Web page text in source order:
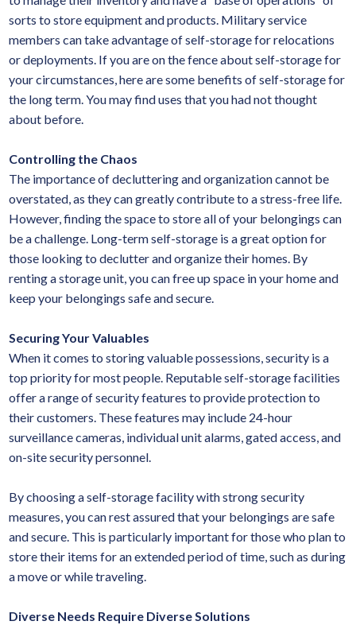
sorts to store equipment and products. Military service
members can take advantage of self-storage for relocations
or deployments. If you are on the fence about self-storage for
your circumstances, here are some benefits of self-storage for
the long term. You may find uses that you had not thought
about before.
Controlling the Chaos
The importance of decluttering and organization cannot be
overstated, as they can greatly contribute to a stress-free life.
However, finding the space to store all of your belongings can
be a challenge. Long-term self-storage is a great option for
those looking to declutter and organize their homes. By
renting a storage unit, you can free up space in your home and
keep your belongings safe and secure.
Securing Your Valuables
When it comes to storing valuable possessions, security is a
top priority for most people. Reputable self-storage facilities
offer a range of security features to provide protection to
their customers. These features may include 24-hour
surveillance cameras, individual unit alarms, gated access, and
on-site security personnel.
By choosing a self-storage facility with strong security
measures, you can rest assured that your belongings are safe
and secure. This is particularly important for those who plan to
store their items for an extended period of time, such as during
a move or while traveling.
Diverse Needs Require Diverse Solutions